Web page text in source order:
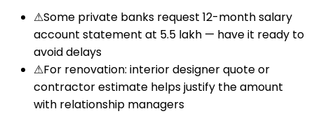
⚠Some private banks request 12-month salary
account statement at ₹5.5 lakh — have it ready to
avoid delays
⚠For renovation: interior designer quote or
contractor estimate helps justify the amount
with relationship managers